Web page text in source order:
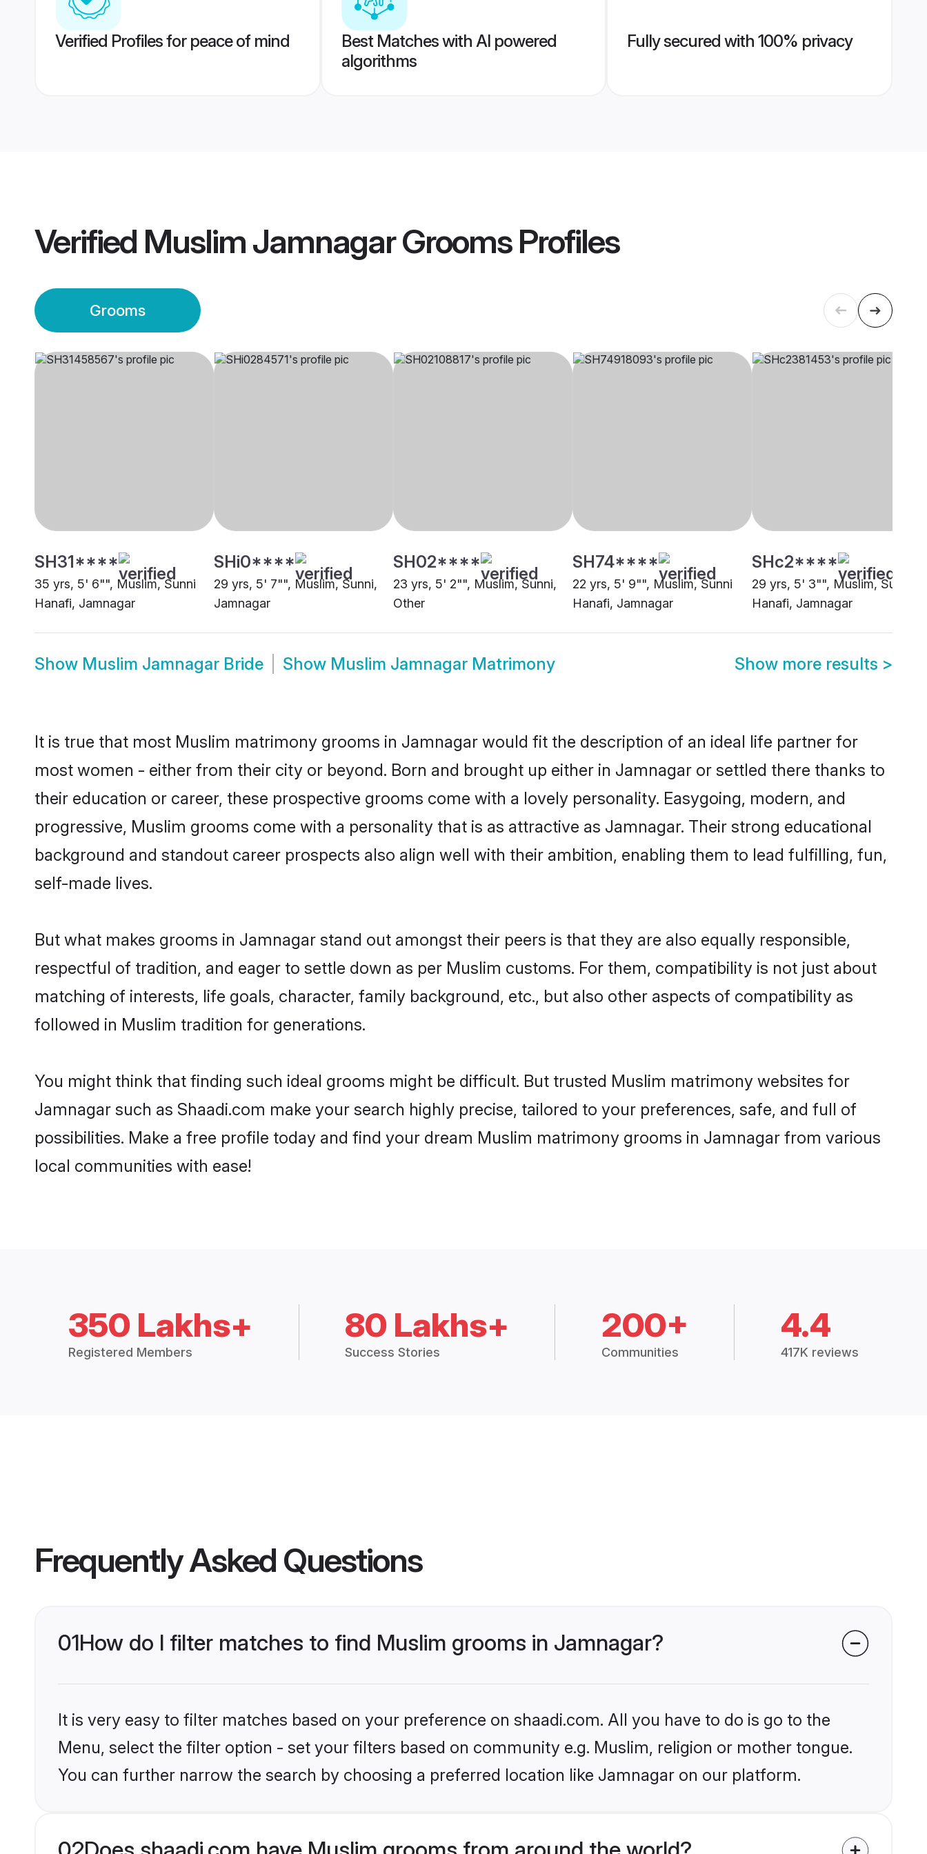
Verified Profiles for peace of mind
Best Matches with AI powered
algorithms
Fully secured with 100% privacy
Verified Muslim Jamnagar GroomsProfiles
Grooms
SH31****
35 yrs, 5' 6"", Muslim, Sunni
Hanafi, Jamnagar
SHi0****
29 yrs, 5' 7"", Muslim, Sunni,
Jamnagar
SH02****
23 yrs, 5' 2"", Muslim, Sunni,
Other
SH74****
22 yrs, 5' 9"", Muslim, Sunni
Hanafi, Jamnagar
SHc2****
29 yrs, 5' 3"", Muslim, Sunni
Hanafi, Jamnagar
Show Muslim Jamnagar Bride Show Muslim Jamnagar Matrimony Show more results >
It is true that most Muslim matrimony grooms in Jamnagar would fit the description of an ideal life partner for
most women - either from their city or beyond. Born and brought up either in Jamnagar or settled there thanks to
their education or career, these prospective grooms come with a lovely personality. Easygoing, modern, and
progressive, Muslim grooms come with a personality that is as attractive as Jamnagar. Their strong educational
background and standout career prospects also align well with their ambition, enabling them to lead fulfilling, fun,
self-made lives.
But what makes grooms in Jamnagar stand out amongst their peers is that they are also equally responsible,
respectful of tradition, and eager to settle down as per Muslim customs. For them, compatibility is not just about
matching of interests, life goals, character, family background, etc., but also other aspects of compatibility as
followed in Muslim tradition for generations.
You might think that finding such ideal grooms might be difficult. But trusted Muslim matrimony websites for
Jamnagar such as Shaadi.com make your search highly precise, tailored to your preferences, safe, and full of
possibilities. Make a free profile today and find your dream Muslim matrimony grooms in Jamnagar from various
local communities with ease!
350 Lakhs+
Registered Members
80 Lakhs+
Success Stories
200+
Communities
4.4
417K reviews
Frequently Asked Questions
01How do I filter matches to find Muslim grooms in Jamnagar?
It is very easy to filter matches based on your preference on shaadi.com. All you have to do is go to the
Menu, select the filter option - set your filters based on community e.g. Muslim, religion or mother tongue.
You can further narrow the search by choosing a preferred location like Jamnagar on our platform.